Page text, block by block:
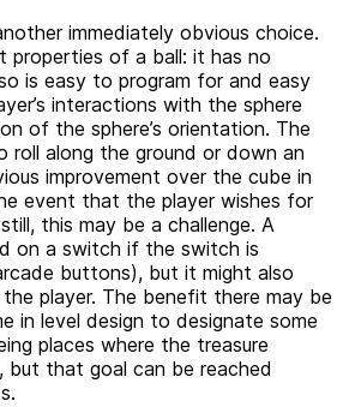
immediately obvious choice.
properties of a ball: it has no
is easy to program for and easy
interactions with the sphere
of the sphere’s orientation. The
roll along the ground or down an
improvement over the cube in
event that the player wishes for
this may be a challenge. A
on a switch if the switch is
buttons), but it might also
player. The benefit there may be
in level design to designate some
places where the treasure
that goal can be reached